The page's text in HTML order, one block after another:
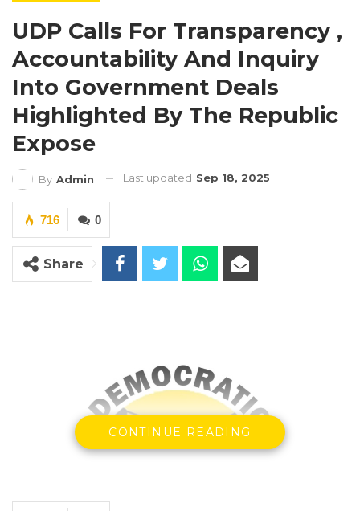
UDP Calls For Transparency ,
Accountability And Inquiry
Into Government Deals
Highlighted By The Republic
Expose
By Admin Last updated Sep 18, 2025
0
716
Share
CONTINUE READING